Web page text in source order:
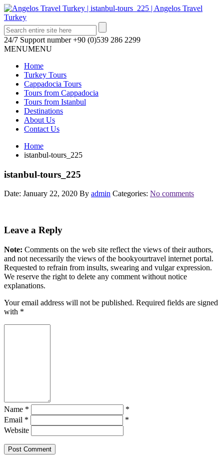
24/7 Support number +90 (0)539 286 2299
MENUMENU
Home
Turkey Tours
Cappadocia Tours
Tours from Cappadocia
Tours from Istanbul
Destinations
About Us
Contact Us
Home
istanbul-tours_225
istanbul-tours_225
Date: January 22, 2020 By admin Categories: No comments
Leave a Reply
Note: Comments on the web site reflect the views of their authors,
and not necessarily the views of the bookyourtravel internet portal.
Requested to refrain from insults, swearing and vulgar expression.
We reserve the right to delete any comment without notice
explanations.
Your email address will not be published. Required fields are signed
with *
Name *
*
Email *
*
Website